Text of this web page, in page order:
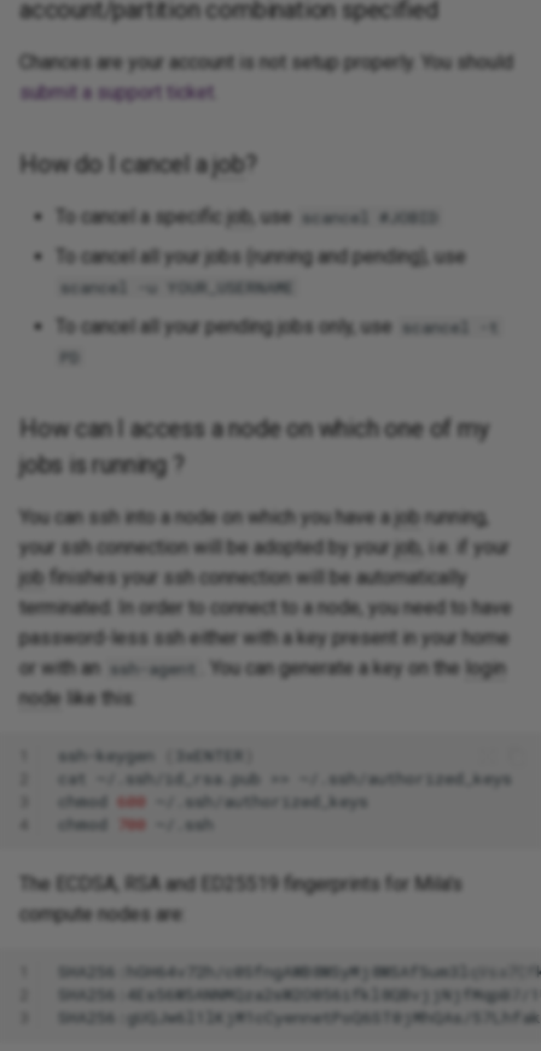
account/partition combination specified
Chances are your account is not setup properly. You should
submit a support ticket
How do I cancel ajob ?
To cancel a specific job , use scancel #JOBID
To cancel all your jobs (running and pending), use
scancel -u YOUR_USERNAME
To cancel all your pending jobs only, use
scancel -t
PD
How can I access a node on which one of my
jobs is running ?
You can ssh into a node on which you have a job running,
your ssh connection will be adopted by your job , i.e. if your
job finishes your ssh connection will be automatically
terminated. In order to connect to a node, you need to have
password-less ssh either with a key present in your home
or with an
ssh-agent . You can generate a key on the login
node like this:
ssh-keygen 3xENTER
cat
~/.ssh/id_rsa.pub
chmod
600
chmod
700
The ECDSA, RSA and ED25519 fingerprints for Mila's
compute nodes are: